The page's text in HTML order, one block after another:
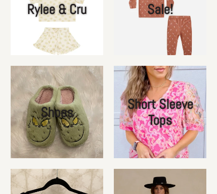
Rylee & Cru Sale!
Shoes
Short Sleeve
Tops